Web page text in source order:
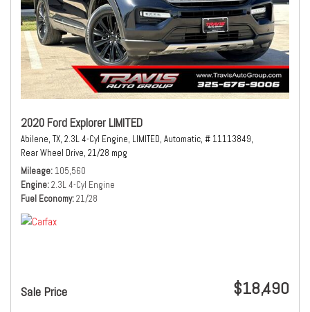
2020 Ford Explorer LIMITED
Abilene, TX, 2.3L 4-Cyl Engine, LIMITED, Automatic, # 11113849,
Rear Wheel Drive, 21/28 mpg
Mileage 105,560
Engine 2.3L 4-Cyl Engine
Fuel Economy 21/28
Sale Price $18,490